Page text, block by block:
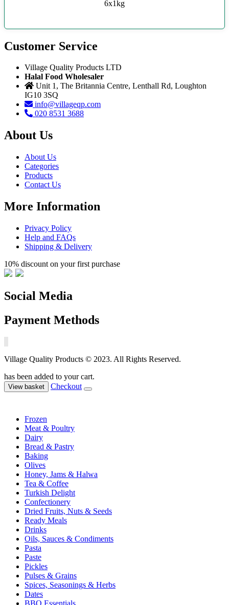
6x1kg
Customer Service
Village Quality Products LTD
Halal Food Wholesaler
Unit 1, The Britannia Centre, Lenthall Rd, Loughton
IG10 3SQ
info@villageqp.com
020 8531 3688
About Us
About Us
Categories
Products
Contact Us
More Information
Privacy Policy
Help and FAQs
Shipping & Delivery
10% discount on your first purchase
Social Media
Payment Methods
Village Quality Products © 2023. All Rights Reserved.
has been added to your cart.
View basket Checkout
Frozen
Meat & Poultry
Dairy
Bread & Pastry
Baking
Olives
Honey, Jams & Halwa
Tea & Coffee
Turkish Delight
Confectionery
Dried Fruits, Nuts & Seeds
Ready Meals
Drinks
Oils, Sauces & Condiments
Pasta
Paste
Pickles
Pulses & Grains
Spices, Seasonings & Herbs
Dates
BBQ Essentials